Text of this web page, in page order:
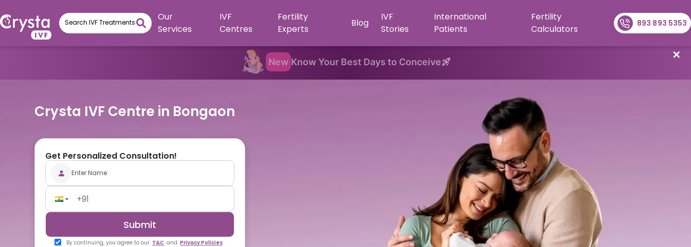
New Know Your Best Days to Conceive
✕
Our
Services
IVF
Centres
Fertility
Experts
Blog
IVF
Stories
International
Patients
Fertility
Calculators
893 893 5353
Crysta IVF Centre in Bongaon
Get Personalized Consultation!
Submit
By continuing, you agree to our T&C and Privacy Policies